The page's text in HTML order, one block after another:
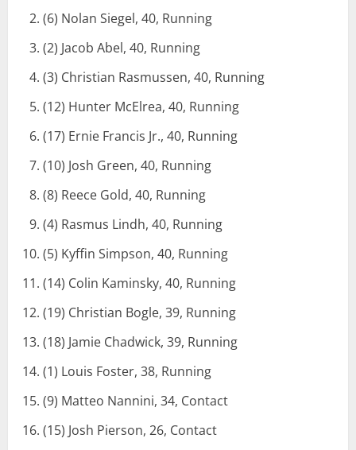
(6) Nolan Siegel, 40, Running
(2) Jacob Abel, 40, Running
(3) Christian Rasmussen, 40, Running
(12) Hunter McElrea, 40, Running
(17) Ernie Francis Jr., 40, Running
(10) Josh Green, 40, Running
(8) Reece Gold, 40, Running
(4) Rasmus Lindh, 40, Running
(5) Kyffin Simpson, 40, Running
(14) Colin Kaminsky, 40, Running
(19) Christian Bogle, 39, Running
(18) Jamie Chadwick, 39, Running
(1) Louis Foster, 38, Running
(9) Matteo Nannini, 34, Contact
(15) Josh Pierson, 26, Contact